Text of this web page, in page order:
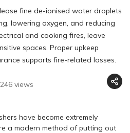
fine de-ionised water droplets
lowering oxygen, and reducing
and cooking fires, leave
spaces. Proper upkeep
supports fire-related losses.
246 views
have become extremely
a modern method of putting out